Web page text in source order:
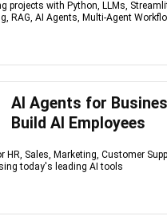
projects with Python, LLMs,
RAG, AI Agents, Multi-Agent
AI Agents for
Build AI Employees
HR, Sales, Marketing, Customer
today's leading AI tools